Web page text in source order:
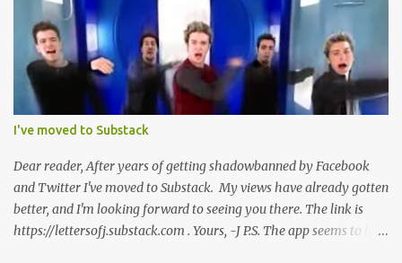
protect you in major cities have been defunded; now that your
businesses have been looted; now that Merriam-Webster says it's
impossible to be racist to white people ; now that you've been
called names, made fun of all over Facebook and Twitter, told
you're a problem because of your skin color; that you don't
deserve what you have; that you're a robber and an oppressor;
and Lebron James ; that the future doesn't belong to you; that no
matter how many black square...
I've moved to Substack
Dear reader, After years of getting shadowbanned by Facebook
and Twitter I've moved to Substack. My views have already gotten
better, and I'm looking forward to seeing you there. The link is
https://lettersofj.substack.com . Yours, -J P.S. The app seems to be